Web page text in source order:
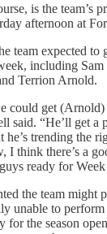
is the team’s
afternoon at
team expected to
including
Terrion Arnold.
could get
said. “He’ll get a
he’s trending the
I think there’s a
ready for
the team might
unable to
for the season